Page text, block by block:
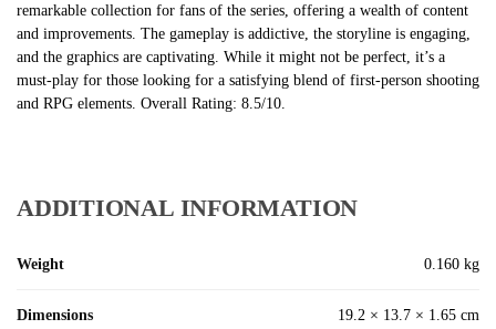
remarkable collection for fans of the series, offering a wealth of content
and improvements. The gameplay is addictive, the storyline is engaging,
and the graphics are captivating. While it might not be perfect, it’s a
must-play for those looking for a satisfying blend of first-person shooting
and RPG elements. Overall Rating: 8.5/10.
ADDITIONAL INFORMATION
Weight 0.160 kg
Dimensions 19.2 × 13.7 × 1.65 cm